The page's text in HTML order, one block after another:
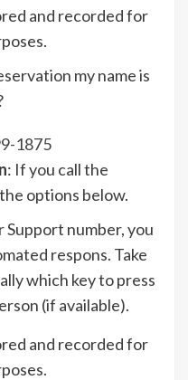
and recorded for
my name is
1875
: If you call the
options below.
number, you
respons. Take
which key to press
(if available).
and recorded for